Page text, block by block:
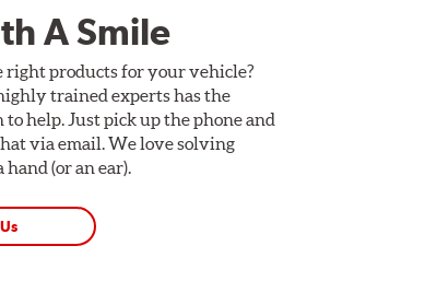
A Smile
right products for your vehicle?
trained experts has the
to help. Just pick up the phone and
via email. We love solving
(or an ear).